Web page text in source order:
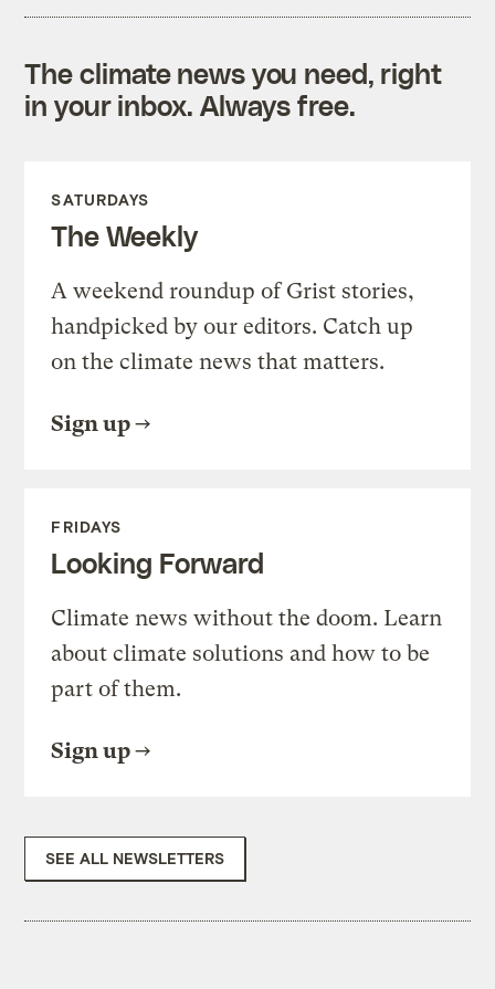
The climate news you need, right
in your inbox. Always free.
SATURDAYS
The Weekly
A weekend roundup of Grist stories,
handpicked by our editors. Catch up
on the climate news that matters.
Sign up
FRIDAYS
Looking Forward
Climate news without the doom. Learn
about climate solutions and how to be
part of them.
Sign up
SEE ALL NEWSLETTERS